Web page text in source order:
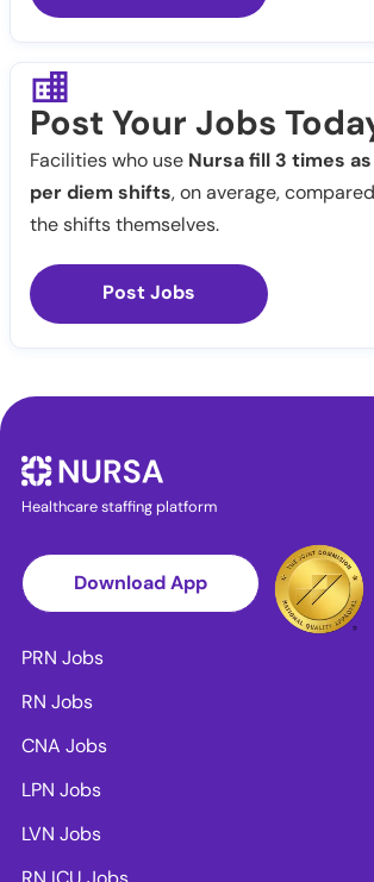
Post Your Jobs
Facilities who use Nursa fill 3 times
per diem shifts, on average,
the shifts themselves.
Post Jobs
Healthcare staffing platform
Download App
PRN Jobs
RN Jobs
CNA Jobs
LPN Jobs
LVN Jobs